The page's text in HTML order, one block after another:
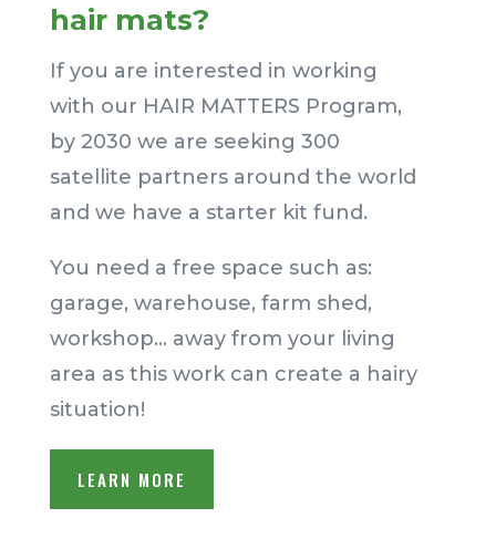
hair mats?
If you are interested in working
with our HAIR MATTERS Program,
by 2030 we are seeking 300
satellite partners around the world
and we have a starter kit fund.
You need a free space such as:
garage, warehouse, farm shed,
workshop… away from your living
area as this work can create a hairy
situation!
LEARN MORE